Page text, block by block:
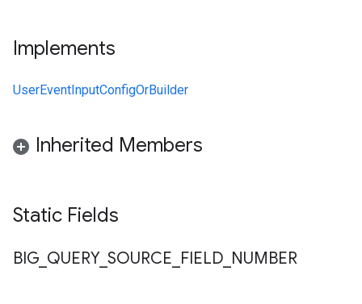
Implements
UserEventInputConfigOrBuilder
Inherited Members
Static Fields
BIG QUERY_ SOURCE FIELD NUMBER